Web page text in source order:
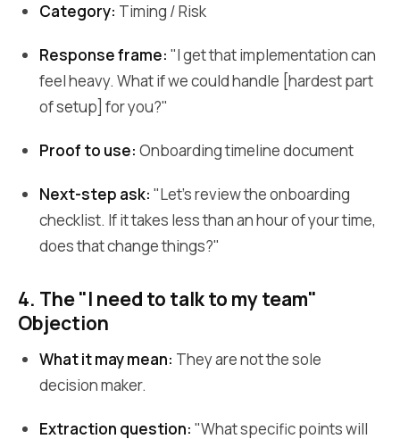
Category: Timing / Risk
Response frame: "I get that implementation can
feel heavy. What if we could handle [hardest part
of setup] for you?"
Proof to use: Onboarding timeline document
Next-step ask: "Let's review the onboarding
checklist. If it takes less than an hour of your time,
does that change things?"
4. The "I need to talk to my team"
Objection
What it may mean: They are not the sole
decision maker.
Extraction question: "What specific points will